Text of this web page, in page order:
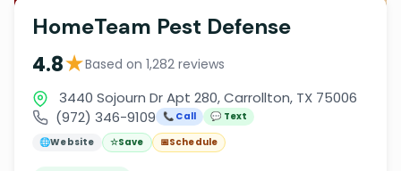
HomeTeam Pest Defense
4.8★Based on 1,282 reviews
3440 Sojourn Dr Apt 280, Carrollton, TX 75006
(972) 346-9109
📞 Call
💬 Text
🌐Website ☆Save 📅Schedule